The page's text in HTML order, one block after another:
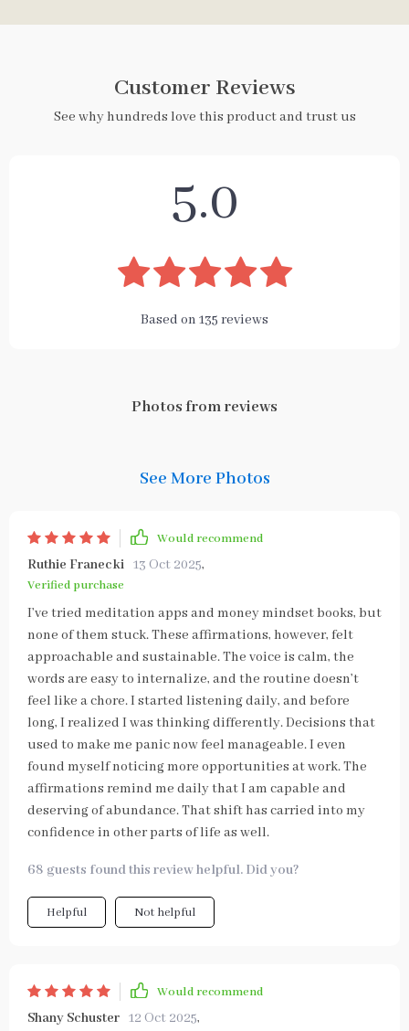
Customer Reviews
See why hundreds love this product and trust us
5.0
Based on 135 reviews
Photos from reviews
See More Photos
Would recommend
Ruthie Franecki 13 Oct 2025,
Verified purchase
I’ve tried meditation apps and money mindset books, but
none of them stuck. These affirmations, however, felt
approachable and sustainable. The voice is calm, the
words are easy to internalize, and the routine doesn’t
feel like a chore. I started listening daily, and before
long, I realized I was thinking differently. Decisions that
used to make me panic now feel manageable. I even
found myself noticing more opportunities at work. The
affirmations remind me daily that I am capable and
deserving of abundance. That shift has carried into my
confidence in other parts of life as well.
68 guests found this review helpful. Did you?
Helpful Not helpful
Would recommend
Shany Schuster 12 Oct 2025,